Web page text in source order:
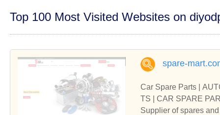
Top 100 Most Visited Websites on
spare-
Car Spare Parts |
TS |
Supplier of spares